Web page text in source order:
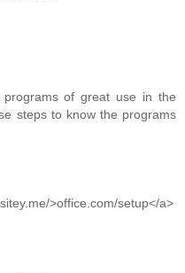
of great use in the
steps to know the programs
>office.com/setup</a>